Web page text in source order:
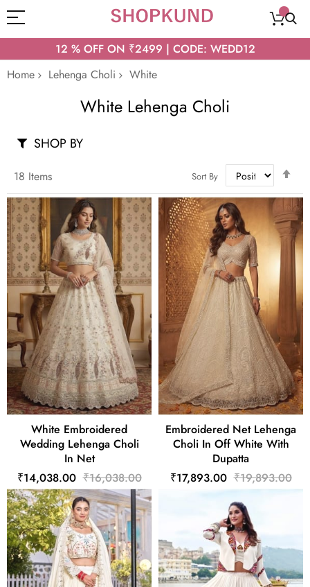
12 % OFF ON ₹2499 | CODE: WEDD12
Home
Lehenga Choli White
White Lehenga Choli
18 Items Sort By
White Embroidered
Wedding Lehenga Choli
In Net
₹14,038.00 ₹16,038.00
Embroidered Net Lehenga
Choli In Off White With
Dupatta
₹17,893.00 ₹19,893.00
SHOP BY